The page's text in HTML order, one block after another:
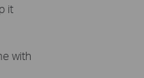
it
with